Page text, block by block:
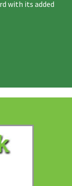
with its added